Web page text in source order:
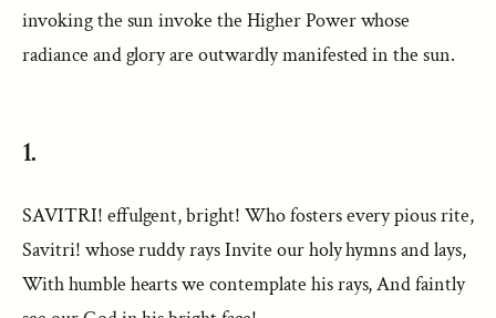
invoking the sun invoke the Higher Power whose
radiance and glory are outwardly manifested in the sun.
1.
SAVITRI! effulgent, bright! Who fosters every pious rite,
Savitri! whose ruddy rays Invite our holy hymns and lays,
With humble hearts we contemplate his rays, And faintly